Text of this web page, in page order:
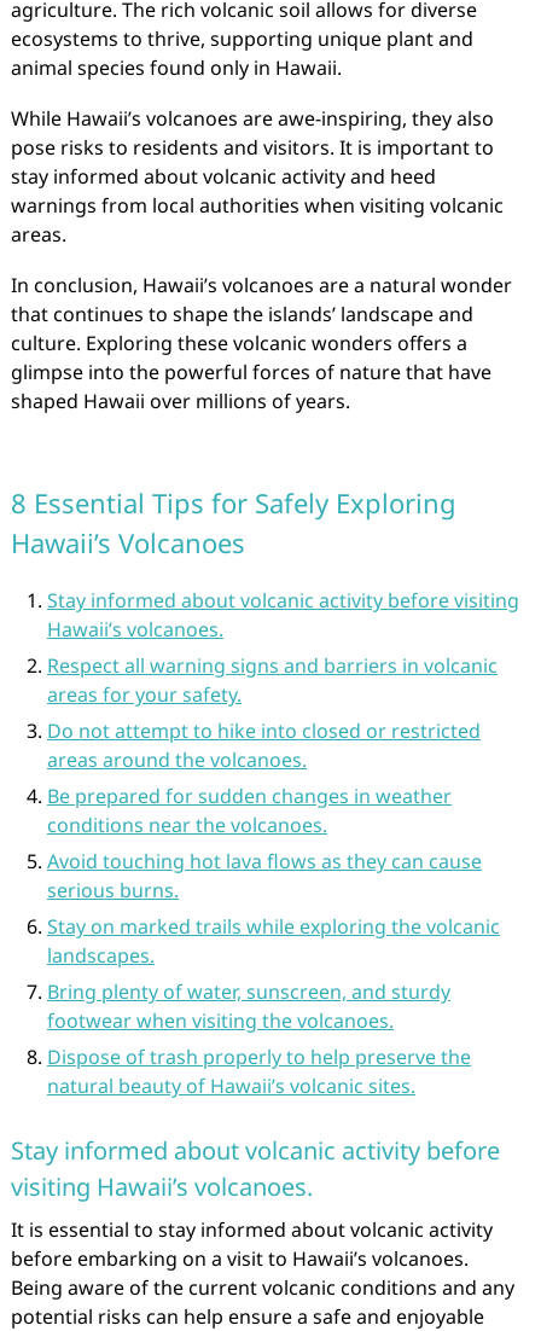
agriculture. The rich volcanic soil allows for diverse
ecosystems to thrive, supporting unique plant and
animal species found only in Hawaii.
While Hawaii’s volcanoes are awe-inspiring, they also
pose risks to residents and visitors. It is important to
stay informed about volcanic activity and heed
warnings from local authorities when visiting volcanic
areas.
In conclusion, Hawaii’s volcanoes are a natural wonder
that continues to shape the islands’ landscape and
culture. Exploring these volcanic wonders offers a
glimpse into the powerful forces of nature that have
shaped Hawaii over millions of years.
8 Essential Tips for Safely Exploring
Hawaii’s Volcanoes
Stay informed about volcanic activity before visiting
Hawaii’s volcanoes.
Respect all warning signs and barriers in volcanic
areas for your safety.
Do not attempt to hike into closed or restricted
areas around the volcanoes.
Be prepared for sudden changes in weather
conditions near the volcanoes.
Avoid touching hot lava flows as they can cause
serious burns.
Stay on marked trails while exploring the volcanic
landscapes.
Bring plenty of water, sunscreen, and sturdy
footwear when visiting the volcanoes.
Dispose of trash properly to help preserve the
natural beauty of Hawaii’s volcanic sites.
Stay informed about volcanic activity before
visiting Hawaii’s volcanoes.
It is essential to stay informed about volcanic activity
before embarking on a visit to Hawaii’s volcanoes.
Being aware of the current volcanic conditions and any
potential risks can help ensure a safe and enjoyable